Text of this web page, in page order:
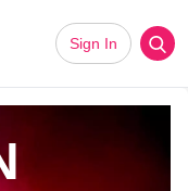
Sign In